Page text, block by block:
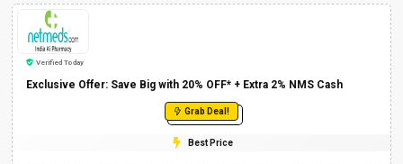
Verified Today
Exclusive Offer: Save Big with 20% OFF* + Extra 2% NMS Cash
Grab Deal!
Best Price